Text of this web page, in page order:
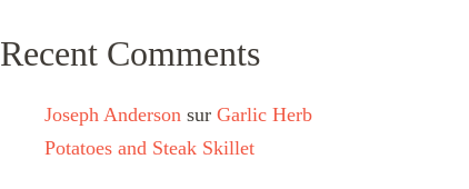
Recent Comments
Joseph Anderson sur Garlic Herb
Potatoes and Steak Skillet